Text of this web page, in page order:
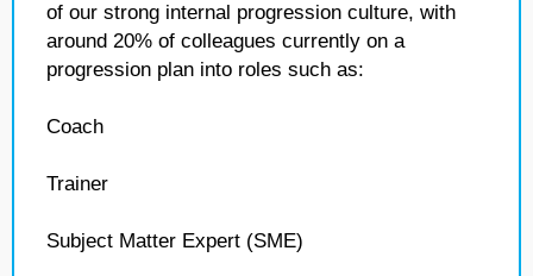
of our strong internal progression culture, with
around 20% of colleagues currently on a
progression plan into roles such as:
Coach
Trainer
Subject Matter Expert (SME)